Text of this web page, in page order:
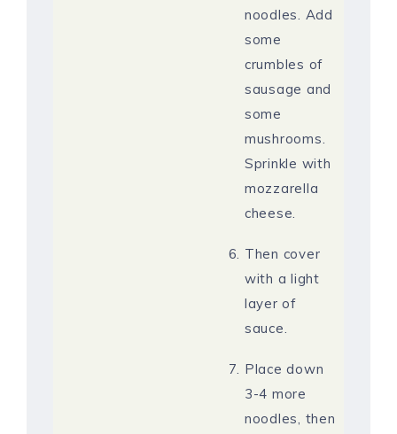
noodles. Add
some
crumbles of
sausage and
some
mushrooms.
Sprinkle with
mozzarella
cheese.
Then cover
with a light
layer of
sauce.
Place down
3-4 more
noodles, then